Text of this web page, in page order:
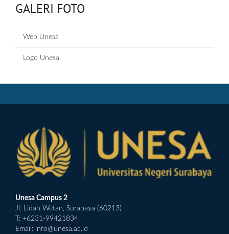
GALERI FOTO
Web Unesa
Logo Unesa
Unesa Campus 2
Jl. Lidah Wetan, Surabaya (60213)
T: +6231-99421834
Email: info@unesa.ac.id